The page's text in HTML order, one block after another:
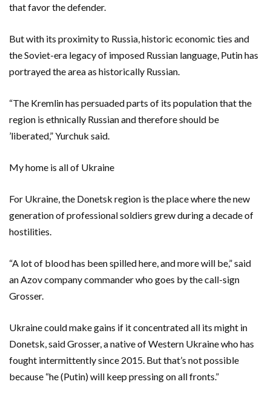
that favor the defender.
But with its proximity to Russia, historic economic ties and
the Soviet-era legacy of imposed Russian language, Putin has
portrayed the area as historically Russian.
“The Kremlin has persuaded parts of its population that the
region is ethnically Russian and therefore should be
’liberated,” Yurchuk said.
My home is all of Ukraine
For Ukraine, the Donetsk region is the place where the new
generation of professional soldiers grew during a decade of
hostilities.
“A lot of blood has been spilled here, and more will be,” said
an Azov company commander who goes by the call-sign
Grosser.
Ukraine could make gains if it concentrated all its might in
Donetsk, said Grosser, a native of Western Ukraine who has
fought intermittently since 2015. But that’s not possible
because “he (Putin) will keep pressing on all fronts.”